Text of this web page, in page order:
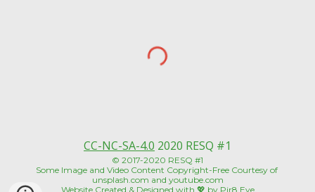
CC-NC-SA-4.0 2020 RESQ #1
© 2017-2020 RESQ #1
Some Image and Video Content Copyright-Free Courtesy of
unsplash.com and youtube.com
Website Created & Designed with 💖 by Pir8 Eye